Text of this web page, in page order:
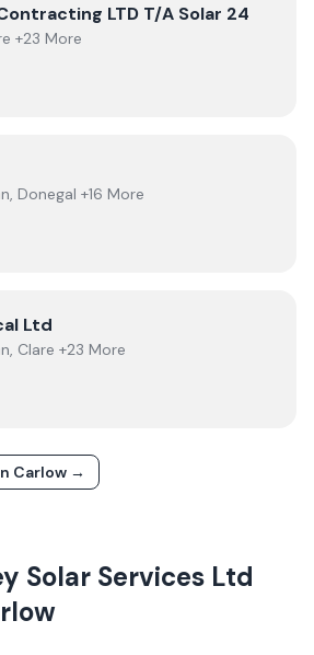
Contracting LTD T/A Solar 24
LTD T/A Solar 24
+23 More
Donegal +16 More
LtdLtd
Clare +23 More
Carlow →
Solar Services Ltd